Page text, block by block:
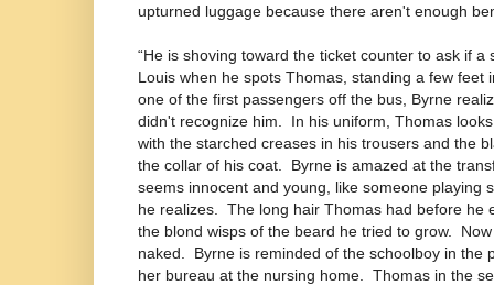
upturned luggage because there aren't enough
“He is shoving toward the ticket counter to ask if a
Louis when he spots Thomas, standing a few feet
one of the first passengers off the bus, Byrne
didn't recognize him.
In his uniform, Thomas
with the starched creases in his trousers and the
the collar of his coat.
Byrne is amazed at the
seems innocent and young, like someone playing
he realizes.
The long hair Thomas had before he
the blond wisps of the beard he tried to grow.
naked.
Byrne is reminded of the schoolboy in the
her bureau at the nursing home.
Thomas in the